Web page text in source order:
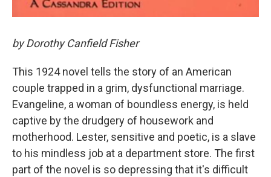
by Dorothy Canfield Fisher
This 1924 novel tells the story of an American
couple trapped in a grim, dysfunctional marriage.
Evangeline, a woman of boundless energy, is held
captive by the drudgery of housework and
motherhood. Lester, sensitive and poetic, is a slave
to his mindless job at a department store. The first
part of the novel is so depressing that it's difficult